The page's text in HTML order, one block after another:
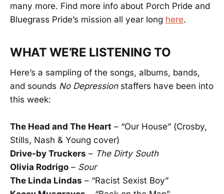
many more. Find more info about Porch Pride and
Bluegrass Pride’s mission all year long here.
WHAT WE’RE LISTENING TO
Here’s a sampling of the songs, albums, bands,
and sounds No Depressionstaffers have been into
this week:
The Head and The Heart – “Our House” (Crosby,
Stills, Nash & Young cover)
Drive-by Truckers – The Dirty South
Olivia Rodrigo – Sour
The Linda Lindas – “Racist Sexist Boy”